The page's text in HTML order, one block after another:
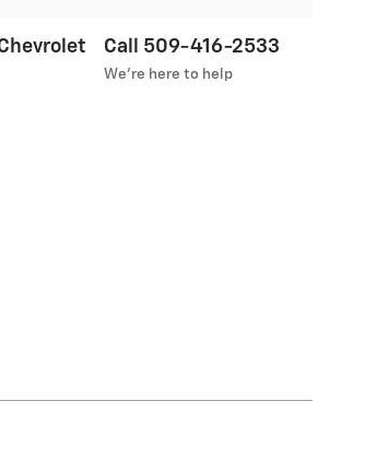
Call 509-416-2533
We’re here to help